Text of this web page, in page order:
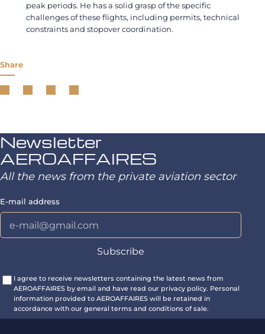
peak periods. He has a solid grasp of the specific
challenges of these flights, including permits, technical
constraints and stopover coordination.
Share
Newsletter
AEROAFFAIRES
All the news from the private aviation sector
E-mail address
I agree to receive newsletters containing the latest news from
AEROAFFAIRES by email and have read our privacy policy. Personal
information provided to AEROAFFAIRES will be retained in
accordance with our general terms and conditions of sale.